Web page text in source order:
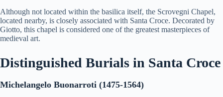
Although not located within the basilica itself, the Scrovegni Chapel,
located nearby, is closely associated with Santa Croce. Decorated by
Giotto, this chapel is considered one of the greatest masterpieces of
medieval art.
Distinguished Burials in Santa Croce
Michelangelo Buonarroti (1475-1564)